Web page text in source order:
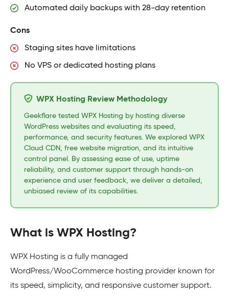
Automated daily backups with 28-day retention
Cons
Staging sites have limitations
No VPS or dedicated hosting plans
WPX Hosting Review Methodology
Geekflare tested WPX Hosting by hosting diverse
WordPress websites and evaluating its speed,
performance, and security features. We explored WPX
Cloud CDN, free website migration, and its intuitive
control panel. By assessing ease of use, uptime
reliability, and customer support through hands-on
experience and user feedback, we deliver a detailed,
unbiased review of its capabilities.
What is WPX Hosting?
WPX Hosting is a fully managed
WordPress/WooCommerce hosting provider known for
its speed, simplicity, and responsive customer support.